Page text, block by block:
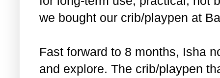
we bought our crib/playpen at
Fast forward to 8 months, Isha
and explore. The crib/playpen